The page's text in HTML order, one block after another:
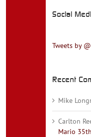
Social
Tweets by
Recent
Mike
Carlton
Mario